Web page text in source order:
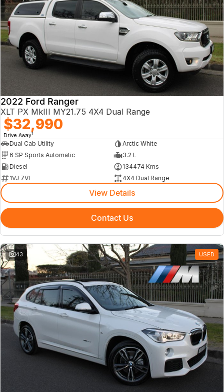
2022 Ford Ranger
XLT PX MkIII MY21.75 4X4 Dual Range
$32,990
Drive Away1
Dual Cab Utility
Arctic White
6 SP Sports Automatic
3.2 L
Diesel
134474 Kms
1VJ 7VI
4X4 Dual Range
View Details
Contact Us
43 USED